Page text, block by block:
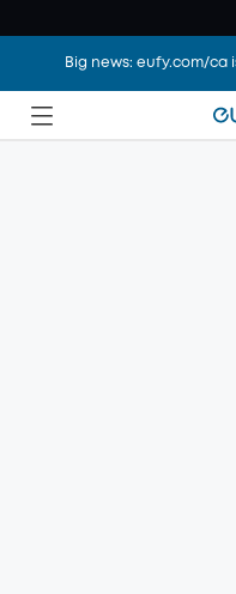
Big news: eufy.com/ca